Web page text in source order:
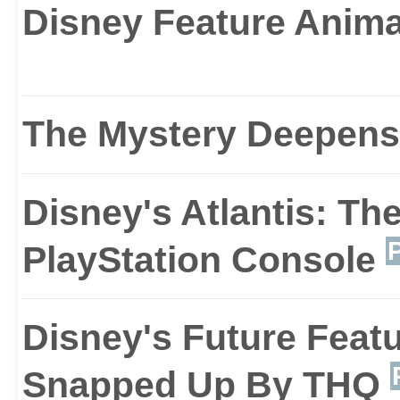
stand between you
Visually, The Lost
environments are
film, and the look and
games such as
from the 16-bit era.
Disney Feature
The Mystery
Disney's Atlantis:
PlayStation Console
Disney's Future
Snapped Up By THQ